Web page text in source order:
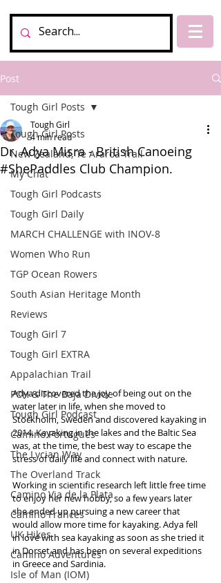
Post
Tough Girl Posts
New Zealand, Te Araroa Trail
My Chat
Tough Girl Podcasts
Tough Girl Daily
MARCH CHALLENGE with INOV-8
Women Who Run
TGP Ocean Rowers
South Asian Heritage Month
Reviews
Tough Girl 7
Tough Girl EXTRA
Appalachian Trail
PCH & The Baja Divide
Tough Girl Podcast
Camino Portugués
The Lycian Way
The Overland Track
Camino Via de la Plata
Camino Francés
UK Hikes
Camino Adventures
Isle of Man (IOM)
Tough Girl Posts
Dr. Adya Misra - British Canoeing
#ShePaddles Club Champion.
Tough Girl
4 min read
Adya discovered the joy of being out on the
water later in life, when she moved to
Stockholm, Sweden and discovered kayaking in
2014. Kayaking in the lakes and the Baltic Sea
was, at the time, the best way to escape the
stress of daily life and connect with nature.
Working in scientific research left little free time
to enjoy her new hobby, so a few years later
she ended up pursuing a new career that
would allow more time for kayaking. Adya fell
in love with sea kayaking as soon as she tried it
in Dorset and has been on several expeditions
in Greece and Sardinia.